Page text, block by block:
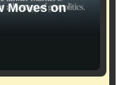
Moves on